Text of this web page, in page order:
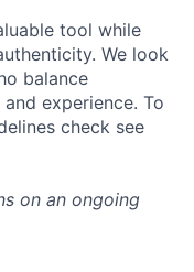
tool while
We look
balance
experience. To
check see
on an ongoing